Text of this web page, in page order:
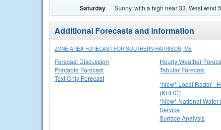
Saturday Sunny, with a high near 33. West wind
Additional Forecasts and Information
ZONE AREA FORECAST FOR SOUTHERN HARRISON, MS
Forecast Discussion
Printable Forecast
Text Only Forecast
Hourly Weather
Tabular Forecast
*New* Local Radar -
(KHDC)
*New* National Water
Service
Surface Analysis